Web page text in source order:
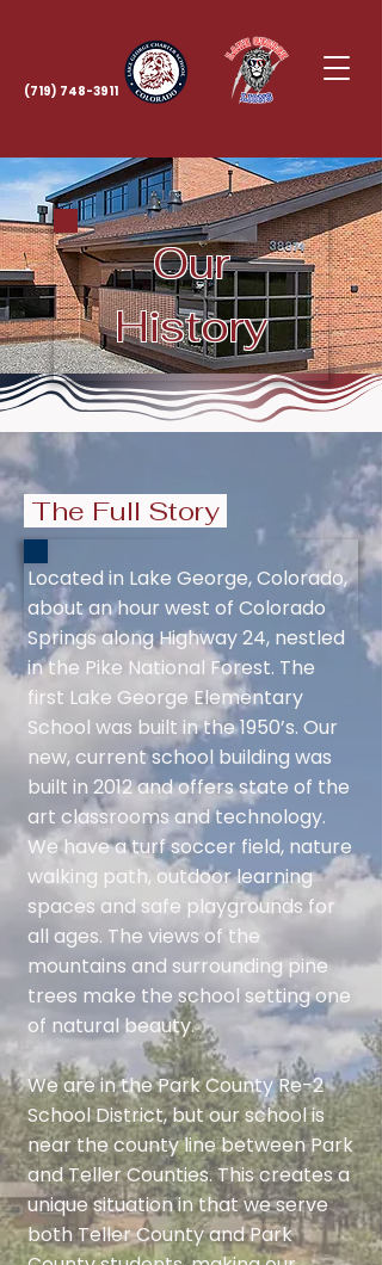
(719) 748-3911
Our
History
The Full Story
Located in Lake George, Colorado,
about an hour west of Colorado
Springs along Highway 24, nestled
in the Pike National Forest. The
first Lake George Elementary
School was built in the 1950’s. Our
new, current school building was
built in 2012 and offers state of the
art classrooms and technology.
We have a turf soccer field, nature
walking path, outdoor learning
spaces and safe playgrounds for
all ages. The views of the
mountains and surrounding pine
trees make the school setting one
of natural beauty.
We are in the Park County Re-2
School District, but our school is
near the county line between Park
and Teller Counties. This creates a
unique situation in that we serve
both Teller County and Park